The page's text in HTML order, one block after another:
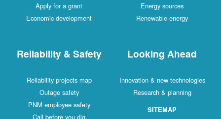
Apply for a grant
Economic development
Energy sources
Renewable energy
Reliability & Safety
Reliability projects map
Outage safety
PNM employee safety
Call before you dig
Looking Ahead
Innovation & new technologies
Research & planning
SITEMAP